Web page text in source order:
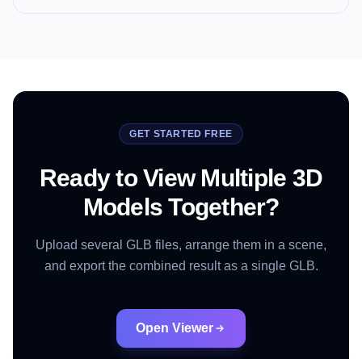
GET STARTED FREE
Ready to View Multiple 3D
Models Together?
Upload several GLB files, arrange them in a scene,
and export the combined result as a single GLB.
Open Viewer